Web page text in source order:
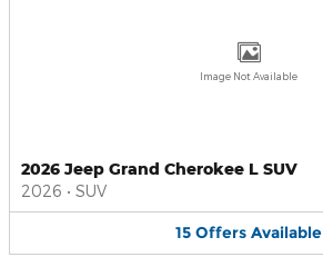
Image Not Available
2026 Jeep Grand Cherokee L SUV
2026 • SUV
15 Offers Available